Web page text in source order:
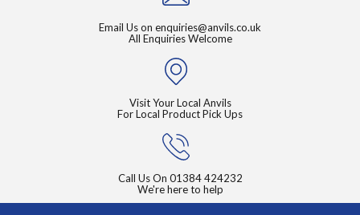
Email Us on enquiries@anvils.co.uk
All Enquiries Welcome
Visit Your Local Anvils
For Local Product Pick Ups
Call Us On 01384 424232
We're here to help